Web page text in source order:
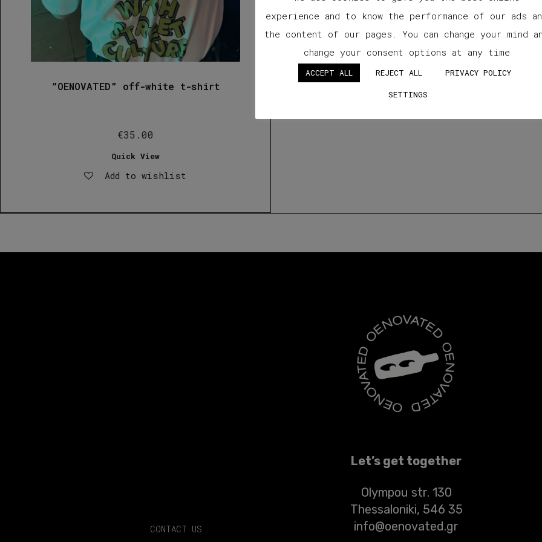
”OENOVATED” off-white t-shirt
€35.00
Quick View
Add to wishlist
CONTACT US
Let’s get together
Olympou str. 130
Thessaloniki, 546 35
info@oenovated.gr
experience and to know the performance of our ads
the content of our pages. You can change your mind
change your consent options at any time
ACCEPT ALL REJECT ALL
PRIVACY POLICY
SETTINGS